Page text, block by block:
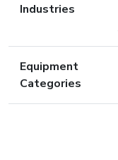
Industries
Equipment
Categories